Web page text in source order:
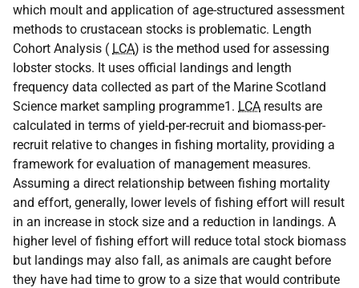
which moult and application of age-structured assessment
methods to crustacean stocks is problematic. Length
Cohort Analysis ( LCA) is the method used for assessing
lobster stocks. It uses official landings and length
frequency data collected as part of the Marine Scotland
Science market sampling programme1. LCA results are
calculated in terms of yield-per-recruit and biomass-per-
recruit relative to changes in fishing mortality, providing a
framework for evaluation of management measures.
Assuming a direct relationship between fishing mortality
and effort, generally, lower levels of fishing effort will result
in an increase in stock size and a reduction in landings. A
higher level of fishing effort will reduce total stock biomass
but landings may also fall, as animals are caught before
they have had time to grow to a size that would contribute